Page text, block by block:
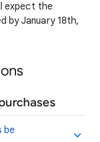
expect the
by January 18th,
be